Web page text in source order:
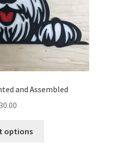
and Assembled
options